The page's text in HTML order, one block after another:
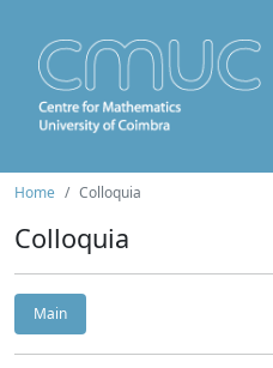
Home Colloquia
Colloquia
Main